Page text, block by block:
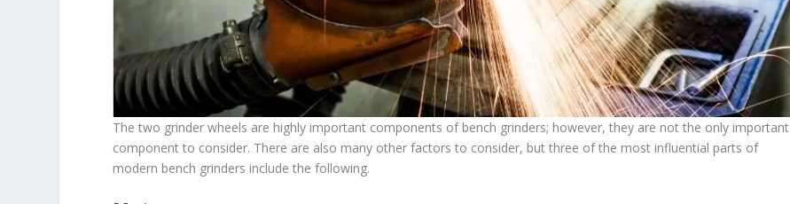
The two grinder wheels are highly important components of bench grinders; however, they are not the only important
component to consider. There are also many other factors to consider, but three of the most influential parts of
modern bench grinders include the following.